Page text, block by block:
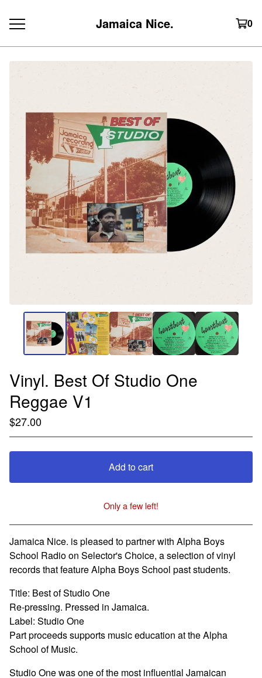
Jamaica Nice. 0
Vinyl. Best Of Studio One
Reggae V1
$27.00
Add to cart
View cart
Only a few left!
Jamaica Nice. is pleased to partner with Alpha Boys
School Radio on Selector's Choice, a selection of vinyl
records that feature Alpha Boys School past students.
Title: Best of Studio One
Re-pressing. Pressed in Jamaica.
Label: Studio One
Part proceeds supports music education at the Alpha
School of Music.
Studio One was one of the most influential Jamaican